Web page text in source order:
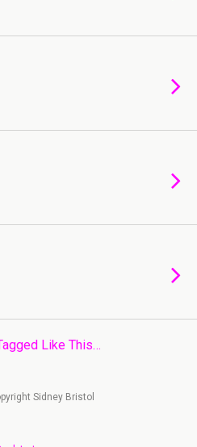
Like This…
Sidney Bristol